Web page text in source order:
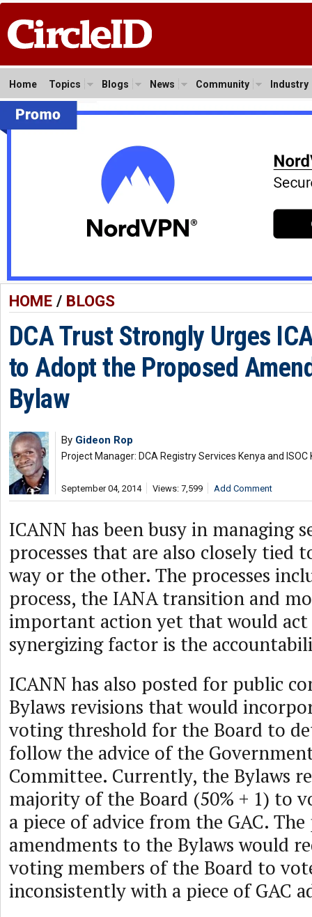
Home Topics Blogs News Community Industry
HOME/ BLOGS
DCA Trust Strongly Urges
to Adopt the Proposed
Bylaw
By Gideon Rop
Project Manager: DCA Registry Services Kenya and
September 04, 2014 Views: 7,599 Add Comment
ICANN has been busy in managing
processes that are also closely tied
way or the other. The processes
process, the IANA transition and
important action yet that would act
synergizing factor is the
ICANN has also posted for public
Bylaws revisions that would
voting threshold for the Board to
follow the advice of the
Committee. Currently, the Bylaws
majority of the Board (50% + 1) to
a piece of advice from the GAC.
amendments to the Bylaws would
voting members of the Board to
inconsistently with a piece of GAC